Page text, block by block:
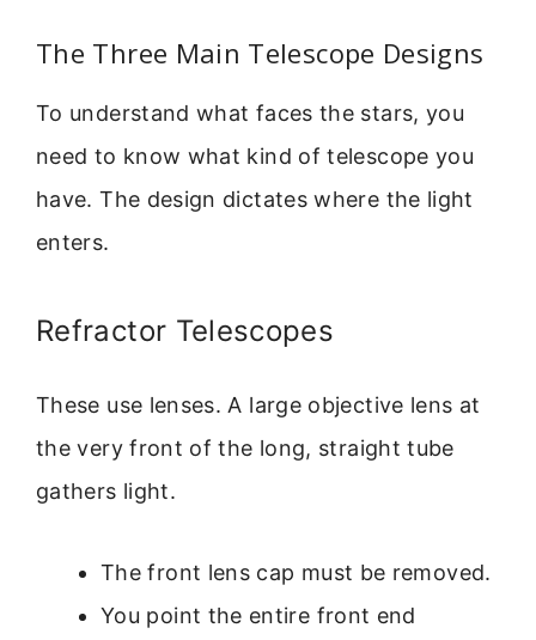
The Three Main Telescope Designs
To understand what faces the stars, you
need to know what kind of telescope you
have. The design dictates where the light
enters.
Refractor Telescopes
These use lenses. A large objective lens at
the very front of the long, straight tube
gathers light.
The front lens cap must be removed.
You point the entire front end